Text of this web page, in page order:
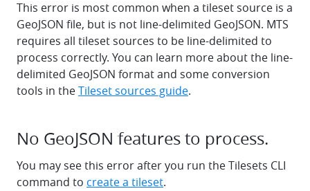
This error is most common when a tileset source is a
GeoJSON file, but is not line-delimited GeoJSON. MTS
requires all tileset sources to be line-delimited to
process correctly. You can learn more about the line-
delimited GeoJSON format and some conversion
tools in theTileset sources guide.
No GeoJSON features to process.
You may see this error after you run the Tilesets CLI
command to create a tileset.